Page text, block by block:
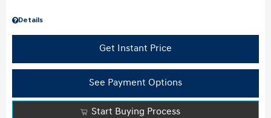
Details
Get Instant Price
See Payment Options
Start Buying Process